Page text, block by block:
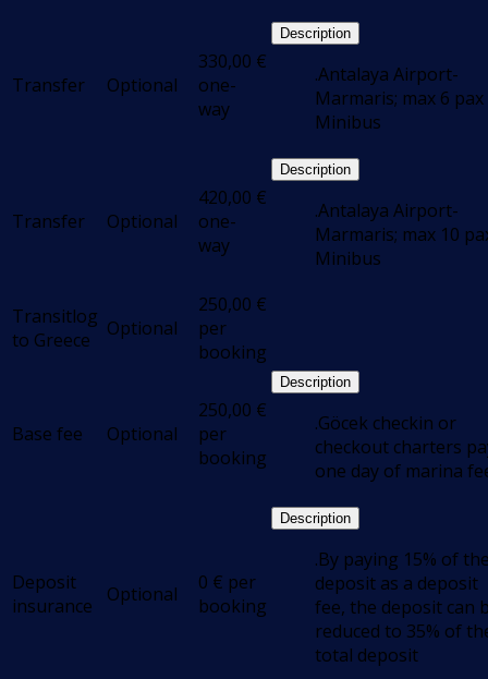
Transfer Optional
330,00 €
one-
way
Description
.Antalaya Airport-
Marmaris; max 6 pax
Minibus
Transfer Optional
420,00 €
one-
way
Description
.Antalaya Airport-
Marmaris; max 10
Minibus
Transitlog
to Greece
Optional
250,00 €
per
booking
Base fee Optional
250,00 €
per
booking
Description
.Göcek checkin or
checkout charters
one day of marina
Deposit
insurance
Optional 0 € per
booking
Description
.By paying 15% of
deposit as a deposit
fee, the deposit can
reduced to 35% of
total deposit